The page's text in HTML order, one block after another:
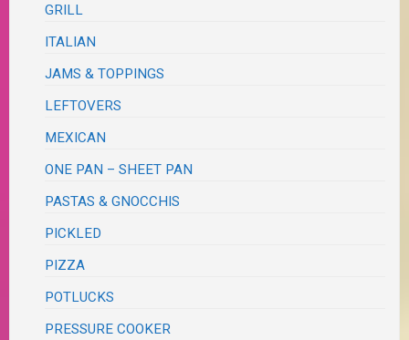
GRILL
ITALIAN
JAMS & TOPPINGS
LEFTOVERS
MEXICAN
ONE PAN – SHEET PAN
PASTAS & GNOCCHIS
PICKLED
PIZZA
POTLUCKS
PRESSURE COOKER